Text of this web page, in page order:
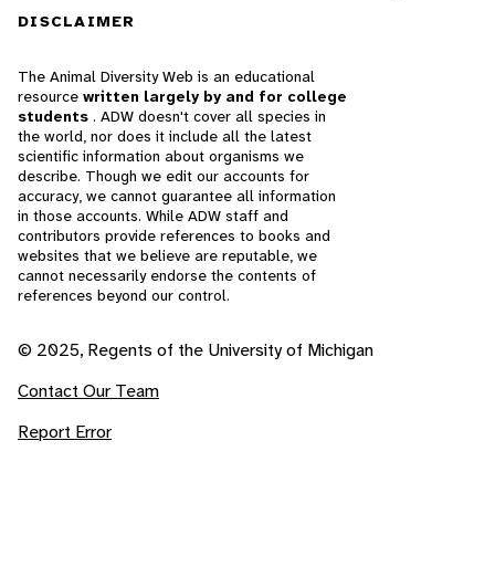
DISCLAIMER
The Animal Diversity Web is an educational
resource written largely by and for college
students . ADW doesn't cover all species in
the world, nor does it include all the latest
scientific information about organisms we
describe. Though we edit our accounts for
accuracy, we cannot guarantee all information
in those accounts. While ADW staff and
contributors provide references to books and
websites that we believe are reputable, we
cannot necessarily endorse the contents of
references beyond our control.
© 2025, Regents of the University of Michigan
Contact Our Team
Report Error